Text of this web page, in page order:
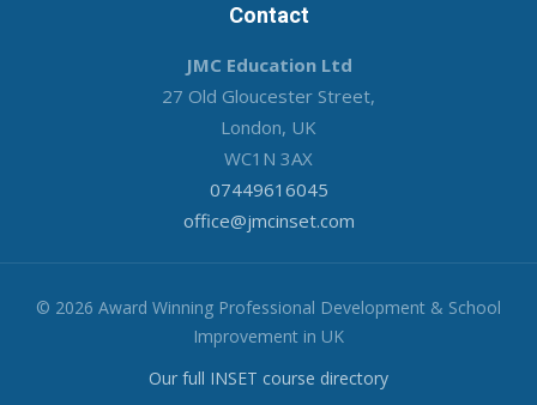
Contact
JMC Education Ltd
27 Old Gloucester Street,
London, UK
WC1N 3AX
07449616045
office@jmcinset.com
© 2026 Award Winning Professional Development & School
Improvement in UK
Our full INSET course directory